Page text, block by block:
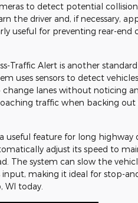
to detect potential
the driver and, if necessary,
useful for preventing rear-end
Traffic Alert is another
uses sensors to detect
change lanes without noticing
traffic when backing out
useful feature for long highway
adjust its speed to
The system can slow the
making it ideal for stop-
WI today.